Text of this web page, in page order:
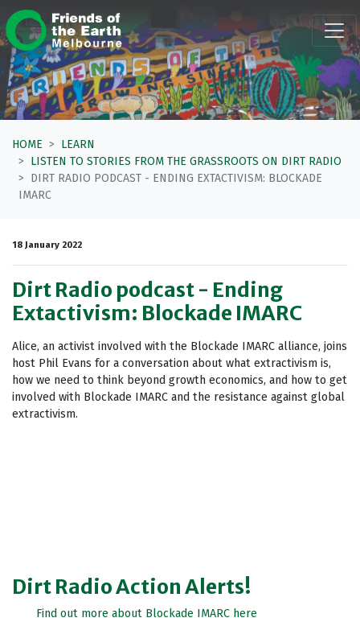
Skip navigation
HOME
LEARN
LISTEN TO STORIES FROM THE GRASSROOTS ON DIRT RADIO
DIRT RADIO PODCAST - ENDING EXTACTIVISM: BLOCKADE
IMARC
18 January 2022
Dirt Radio podcast - Ending
Extactivism: Blockade IMARC
Alice, an activist involved with the Blockade IMARC alliance, joins
host Phil Evans for a conversation about what extractivism is,
how we need to think beyond growth economics, and how to get
involved with Blockade IMARC and the resistance against global
extractivism.
Dirt Radio Action Alerts!
Find out more about Blockade IMARC here